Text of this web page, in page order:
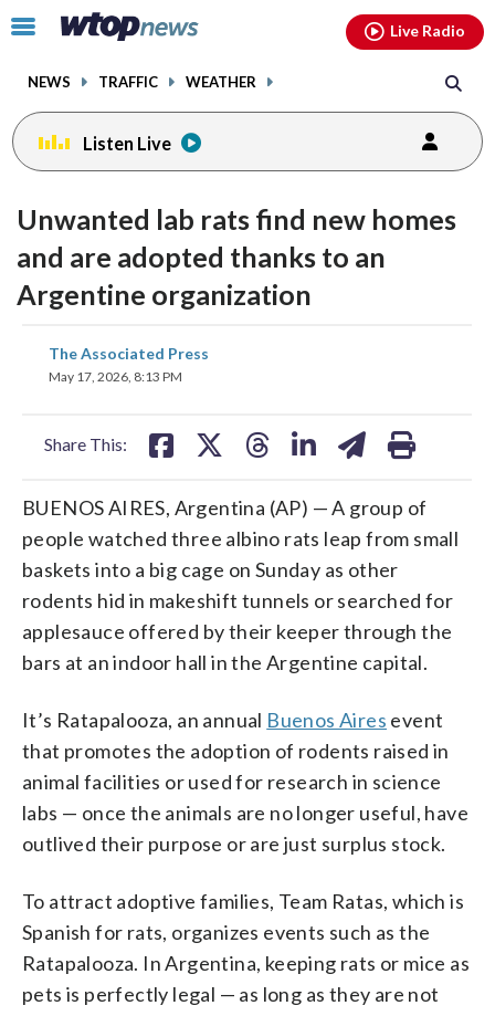
Click
toggle
menu.
NEWS TRAFFIC WEATHER
Live Radio
Listen Live
Unwanted lab rats find new homes
and are adopted thanks to an
Argentine organization
The Associated Press
May 17, 2026, 8:13 PM
Share This:
share
on
BUENOS AIRES, Argentina (AP) — A group of
people watched three albino rats leap from small
baskets into a big cage on Sunday as other
rodents hid in makeshift tunnels or searched for
applesauce offered by their keeper through the
bars at an indoor hall in the Argentine capital.
It’s Ratapalooza, an annual Buenos Aires event
that promotes the adoption of rodents raised in
animal facilities or used for research in science
labs — once the animals are no longer useful, have
outlived their purpose or are just surplus stock.
To attract adoptive families, Team Ratas, which is
Spanish for rats, organizes events such as the
Ratapalooza. In Argentina, keeping rats or mice as
pets is perfectly legal — as long as they are not
facebookinstagram youtubethreads